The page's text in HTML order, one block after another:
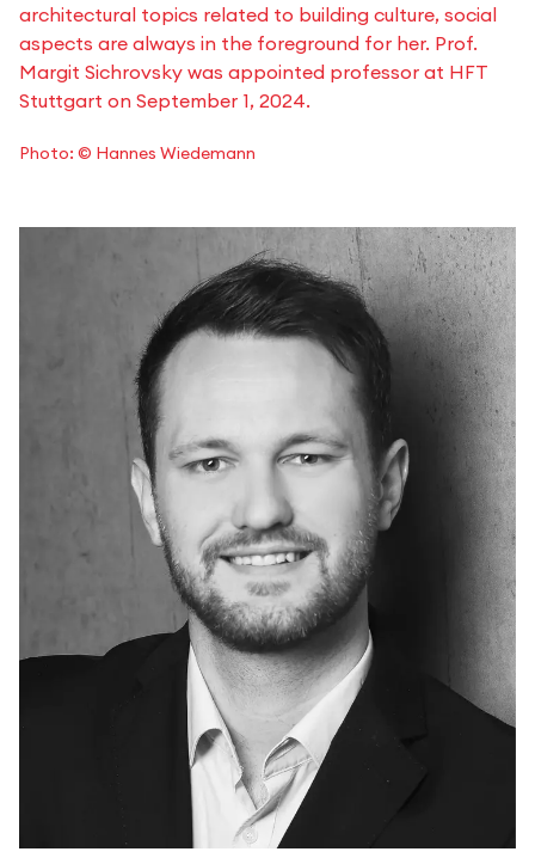
architectural topics related to building culture, social
aspects are always in the foreground for her. Prof.
Margit Sichrovsky was appointed professor at HFT
Stuttgart on September 1, 2024.
Photo: © Hannes Wiedemann